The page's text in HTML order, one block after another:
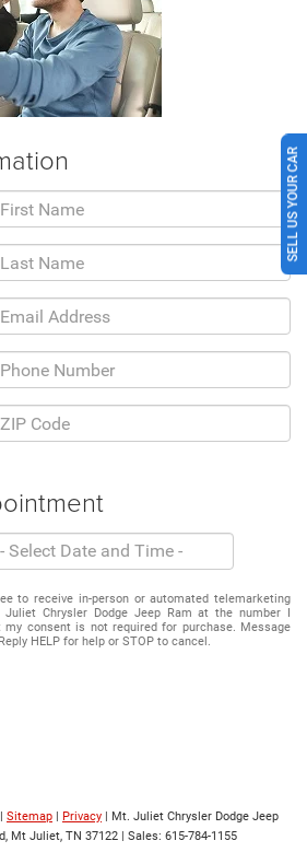
to receive in-person or automated telemarketing
Chrysler Dodge Jeep Ram at the number I
my consent is not required for purchase. Message
HELP for help or STOP to cancel.
| Sitemap | Privacy | Mt. Juliet Chrysler Dodge Jeep
Mt Juliet, TN 37122 | Sales: 615-784-1155
SELL US YOUR CAR